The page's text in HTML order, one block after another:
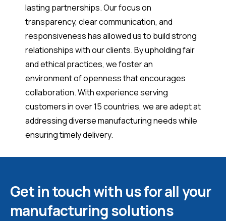
lasting partnerships. Our focus on
transparency, clear communication, and
responsiveness has allowed us to build strong
relationships with our clients. By upholding fair
and ethical practices, we foster an
environment of openness that encourages
collaboration. With experience serving
customers in over 15 countries, we are adept at
addressing diverse manufacturing needs while
ensuring timely delivery.
Get in touch with us for all your
manufacturing solutions